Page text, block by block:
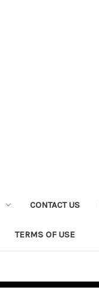
CONTACT US
TERMS OF USE